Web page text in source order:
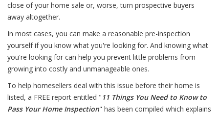
close of your home sale or, worse, turn prospective buyers
away altogether.
In most cases, you can make a reasonable pre-inspection
yourself if you know what you're looking for. And knowing what
you're looking for can help you prevent little problems from
growing into costly and unmanageable ones.
To help homesellers deal with this issue before their home is
listed, a FREE report entitled " 11 Things You Need to Know to
Pass Your Home Inspection" has been compiled which explains